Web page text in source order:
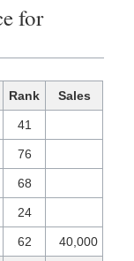
for
Rank Sales
41
76
68
24
62 40,000